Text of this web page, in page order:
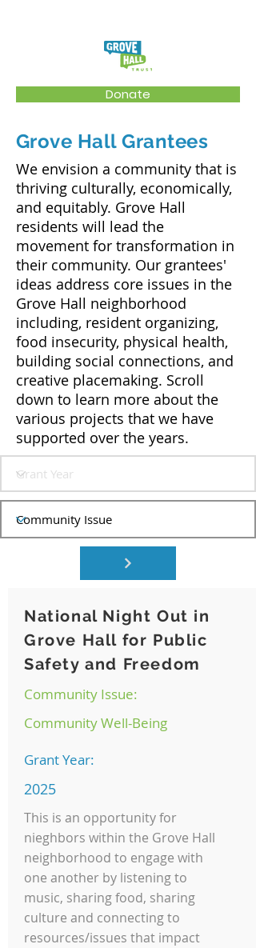
Donate
Grove Hall Grantees
We envision a community that is
thriving culturally, economically,
and equitably. Grove Hall
residents will lead the
movement for transformation in
their community. Our grantees'
ideas address core issues in the
Grove Hall neighborhood
including, resident organizing,
food insecurity, physical health,
building social connections, and
creative placemaking. Scroll
down to learn more about the
various projects that we have
supported over the years.
National Night Out in
Grove Hall for Public
Safety and Freedom
Community Issue:
Community Well-Being
Grant Year:
2025
This is an opportunity for
nieghbors within the Grove Hall
neighborhood to engage with
one another by listening to
music, sharing food, sharing
culture and connecting to
resources/issues that impact